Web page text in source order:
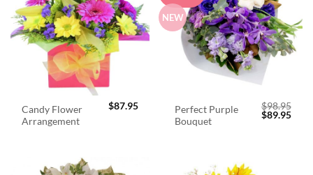
Candy Flower
Arrangement
$87.95
NEW
Perfect Purple
Bouquet
$98.95
Original
$89.95